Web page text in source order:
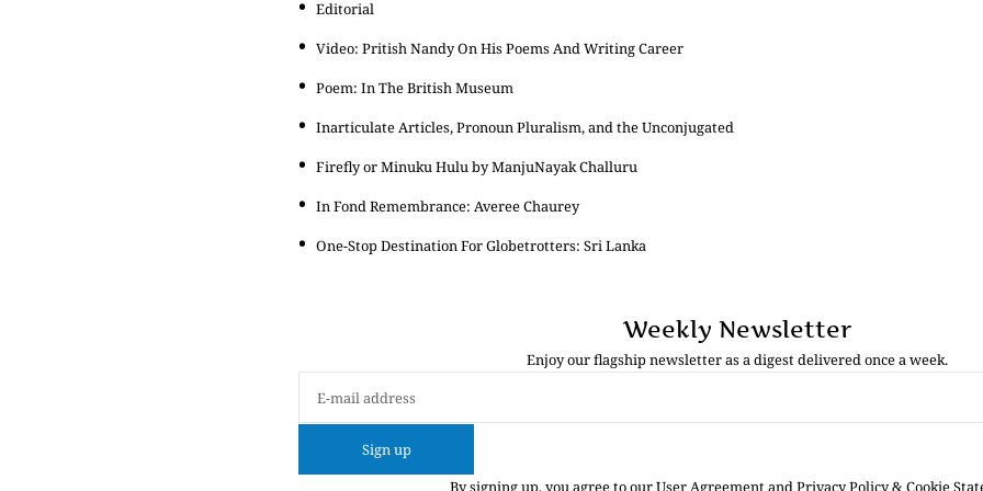
Editorial
Video: Pritish Nandy On His Poems And Writing Career
Poem: In The British Museum
Inarticulate Articles, Pronoun Pluralism, and the Unconjugated
Firefly or Minuku Hulu by ManjuNayak Challuru
In Fond Remembrance: Averee Chaurey
One-Stop Destination For Globetrotters: Sri Lanka
Weekly Newsletter
Enjoy our flagship newsletter as a digest delivered once a week.
Sign up
By signing up, you agree to our User Agreement and Privacy Policy & Cookie